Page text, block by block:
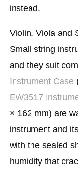
instead.
Violin, Viola and
Small string
and they suit
Instrument Case
EW3517
× 162 mm) are
instrument and
with the sealed
humidity that